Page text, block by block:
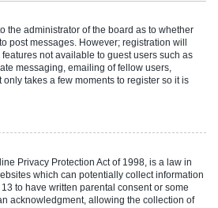
the administrator of the board as to whether
post messages. However; registration will
not available to guest users such as
messaging, emailing of fellow users,
takes a few moments to register so it is
Privacy Protection Act of 1998, is a law in
which can potentially collect information
to have written parental consent or some
acknowledgment, allowing the collection of